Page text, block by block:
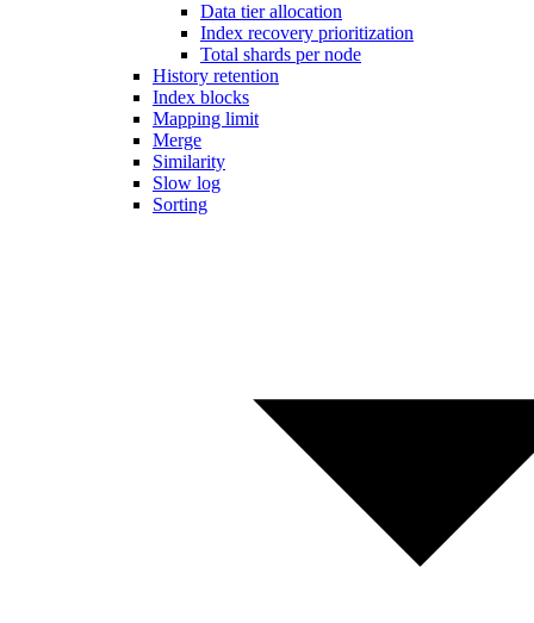
Data tier allocation
Index recovery prioritization
Total shards per node
History retention
Index blocks
Mapping limit
Merge
Similarity
Slow log
Sorting